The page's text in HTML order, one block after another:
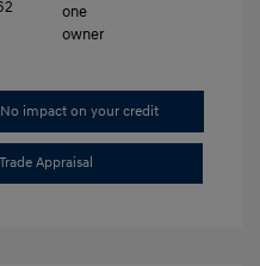
No impact on your credit
Appraisal